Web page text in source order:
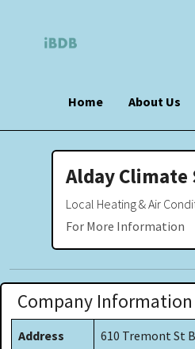
Home About Us
Alday
Local Heating & Air
For More Information
Company Information
Address 610 Tremont St